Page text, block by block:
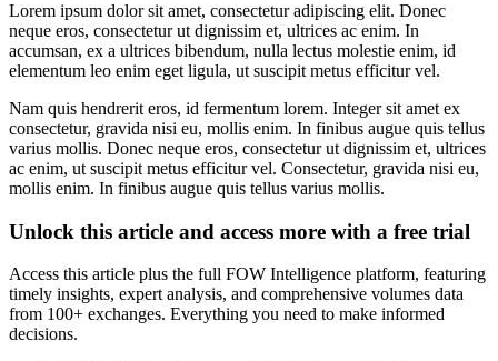
Lorem ipsum dolor sit amet, consectetur adipiscing elit. Donec
neque eros, consectetur ut dignissim et, ultrices ac enim. In
accumsan, ex a ultrices bibendum, nulla lectus molestie enim, id
elementum leo enim eget ligula, ut suscipit metus efficitur vel.
Nam quis hendrerit eros, id fermentum lorem. Integer sit amet ex
consectetur, gravida nisi eu, mollis enim. In finibus augue quis tellus
varius mollis. Donec neque eros, consectetur ut dignissim et, ultrices
ac enim, ut suscipit metus efficitur vel. Consectetur, gravida nisi eu,
mollis enim. In finibus augue quis tellus varius mollis.
Unlock this article and access more with a free trial
Access this article plus the full FOW Intelligence platform, featuring
timely insights, expert analysis, and comprehensive volumes data
from 100+ exchanges. Everything you need to make informed
decisions.